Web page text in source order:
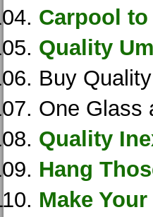
Carpool
Quality
Buy
One Glass
Quality
Hang
Make